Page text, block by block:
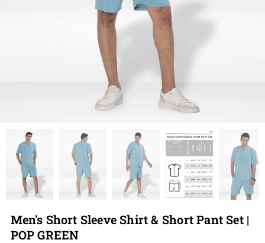
Men's Short Sleeve Shirt & Short Pant Set |
POP GREEN